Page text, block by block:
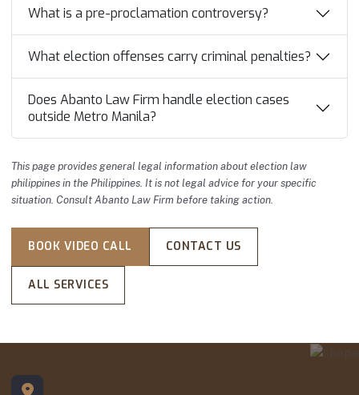
What is a pre-proclamation controversy?
What election offenses carry criminal penalties?
Does Abanto Law Firm handle election cases
outside Metro Manila?
This page provides general legal information about election law
philippines in the Philippines. It is not legal advice for your specific
situation. Consult Abanto Law Firm before taking action.
BOOK VIDEO CALL CONTACT US
ALL SERVICES